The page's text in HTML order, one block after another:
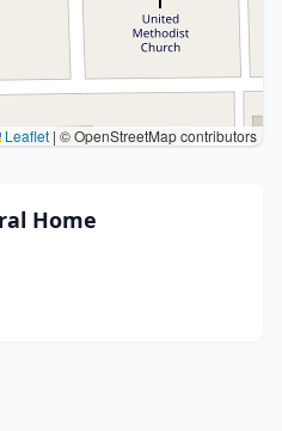
Leaflet | © OpenStreetMap contributors
Home